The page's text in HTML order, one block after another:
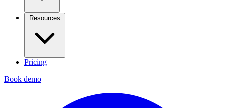
Resources
Pricing
Book demo